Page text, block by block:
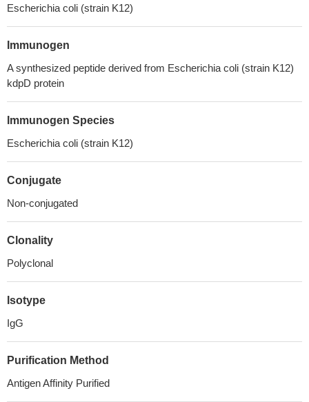
Escherichia coli (strain K12)
Immunogen
A synthesized peptide derived from Escherichia coli (strain K12)
kdpD protein
Immunogen Species
Escherichia coli (strain K12)
Conjugate
Non-conjugated
Clonality
Polyclonal
Isotype
IgG
Purification Method
Antigen Affinity Purified